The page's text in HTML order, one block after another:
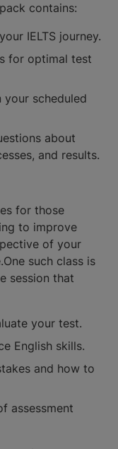
contains:
IELTS journey.
for optimal test
scheduled
about
and results.
for those
to improve
of your
such class is
session that
your test.
English skills.
and how to
assessment